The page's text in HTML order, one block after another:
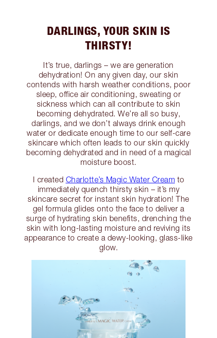
DARLINGS, YOUR SKIN IS
THIRSTY!
It’s true, darlings – we are generation
dehydration! On any given day, our skin
contends with harsh weather conditions, poor
sleep, office air conditioning, sweating or
sickness which can all contribute to skin
becoming dehydrated. We’re all so busy,
darlings, and we don’t always drink enough
water or dedicate enough time to our self-care
skincare which often leads to our skin quickly
becoming dehydrated and in need of a magical
moisture boost.
I created Charlotte’s Magic Water Cream to
immediately quench thirsty skin – it’s my
skincare secret for instant skin hydration! The
gel formula glides onto the face to deliver a
surge of hydrating skin benefits, drenching the
skin with long-lasting moisture and reviving its
appearance to create a dewy-looking, glass-like
glow.